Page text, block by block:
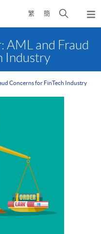
繁 簡
Open
search
AML and Fraud
Industry
Concerns for FinTech Industry